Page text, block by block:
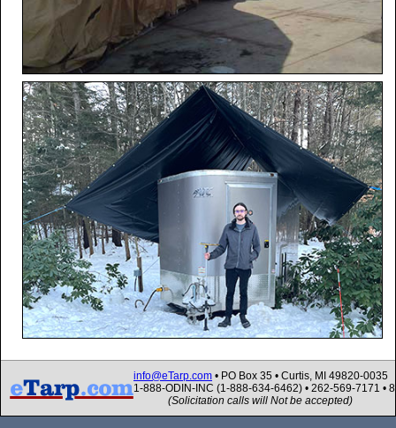
info@eTarp.com • PO Box 35 • Curtis, MI 49820-0035
1-888-ODIN-INC (1-888-634-6462) • 262-569-7171 •
(Solicitation calls will Not be accepted)